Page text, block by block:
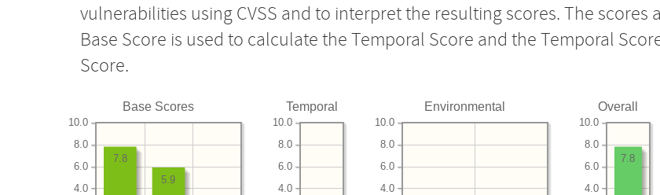
vulnerabilities using CVSS and to interpret the resulting scores. The
Base Score is used to calculate the Temporal Score and the Temporal
Score.
Base Scores
4.0
6.0
8.0
10.0
5.9
7.8
Temporal
4.0
6.0
8.0
10.0
Environmental
4.0
6.0
8.0
10.0
Overall
4.0
6.0
8.0
10.0
7.8